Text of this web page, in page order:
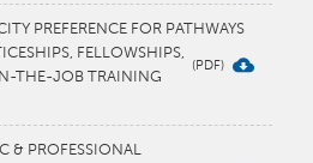
PREFERENCE FOR PATHWAYS
FELLOWSHIPS,
THE-JOB TRAINING
& PROFESSIONAL